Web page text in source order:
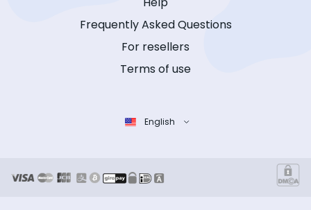
Frequently Asked Questions
For resellers
Terms of use
English